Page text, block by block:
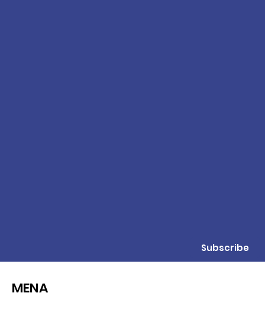
Subscribe
MENA